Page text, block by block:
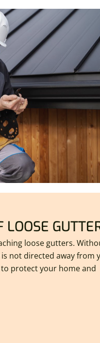
LOOSE
loose gutters.
not directed away from
protect your home and